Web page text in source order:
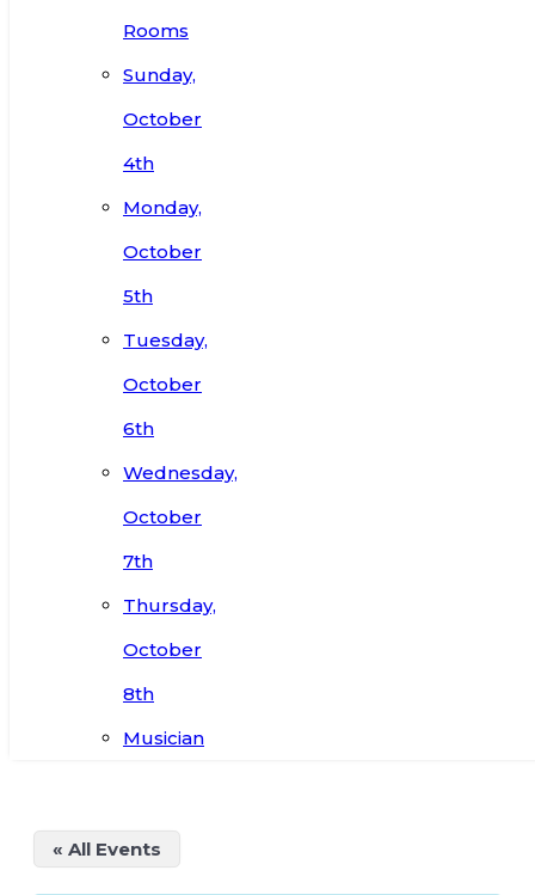
Rooms
Sunday,
October
4th
Monday,
October
5th
Tuesday,
October
6th
Wednesday,
October
7th
Thursday,
October
8th
Musician
« All Events